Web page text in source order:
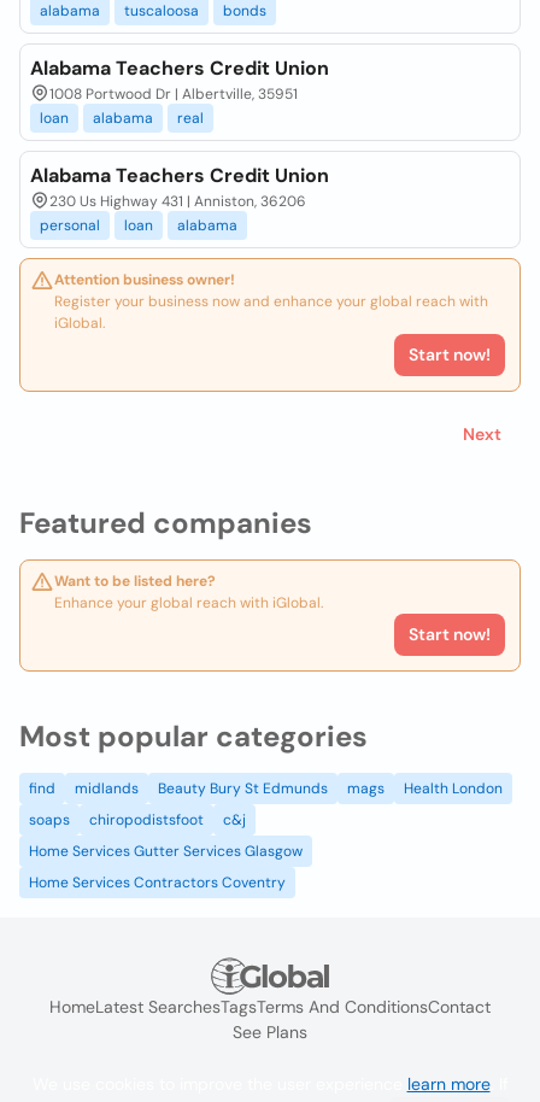
Featured companies
Want to be listed here?
Enhance your global reach with iGlobal.
Start now!
alabama
tuscaloosa bonds
Alabama Teachers Credit Union
1008 Portwood Dr | Albertville, 35951
loan
alabama real
Alabama Teachers Credit Union
230 Us Highway 431 | Anniston, 36206
personal
loan alabama
Attention business owner!
Register your business now and enhance your global reach with
iGlobal.
Start now!
Next
Most popular categories
find midlands Beauty Bury St Edmunds mags
Health London
soaps
chiropodistsfoot
c&j
Home Services Gutter Services Glasgow
Home Services Contractors Coventry
HomeLatest SearchesTagsTerms And ConditionsContact
See Plans
learn more. If